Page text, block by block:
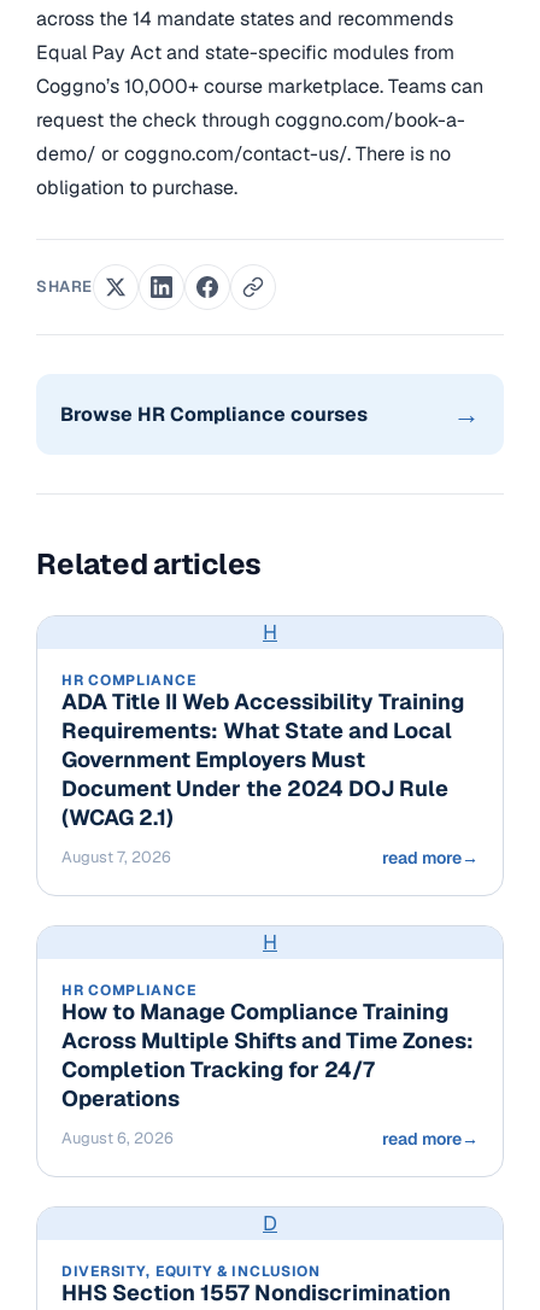
across the 14 mandate states and recommends
Equal Pay Act and state-specific modules from
Coggno’s 10,000+ course marketplace. Teams can
request the check through coggno.com/book-a-
demo/ or coggno.com/contact-us/. There is no
obligation to purchase.
SHARE
Browse HR Compliance courses →
Related articles
H
HR COMPLIANCE
ADA Title II Web Accessibility Training
Requirements: What State and Local
Government Employers Must
Document Under the 2024 DOJ Rule
(WCAG 2.1)
August 7, 2026 read more→
H
HR COMPLIANCE
How to Manage Compliance Training
Across Multiple Shifts and Time Zones:
Completion Tracking for 24/7
Operations
August 6, 2026 read more→
D
DIVERSITY, EQUITY & INCLUSION
HHS Section 1557 Nondiscrimination